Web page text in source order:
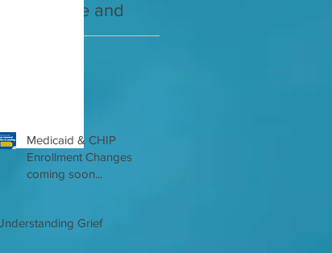
Medicare and
Medicaid & CHIP
Enrollment Changes
coming soon...
Grief